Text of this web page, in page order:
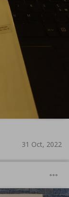
31 Oct, 2022